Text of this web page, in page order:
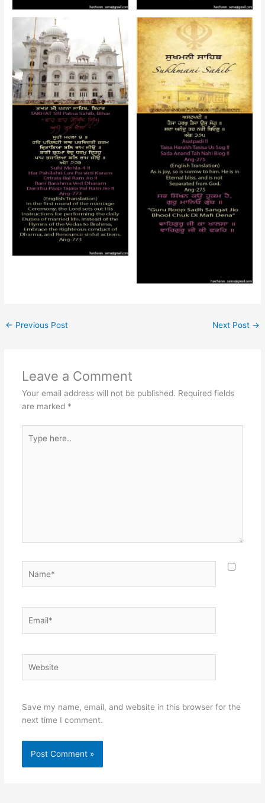
← Previous Post Next Post →
Leave a Comment
Your email address will not be published. Required fields
are marked *
here..
Save my name, email, and website in this browser for the
next time I comment.